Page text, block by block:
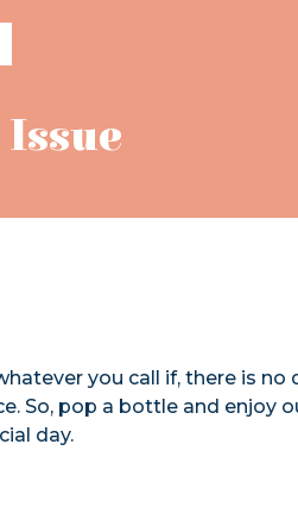
Issue
you call if, there is
So, pop a bottle and enjoy
day.